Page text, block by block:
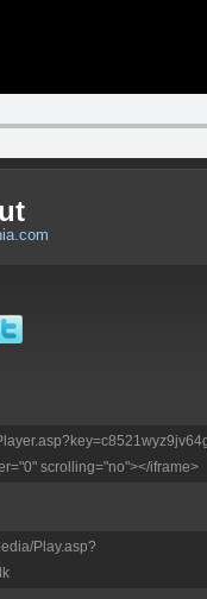
scrolling="no"></iframe>
Play.asp?